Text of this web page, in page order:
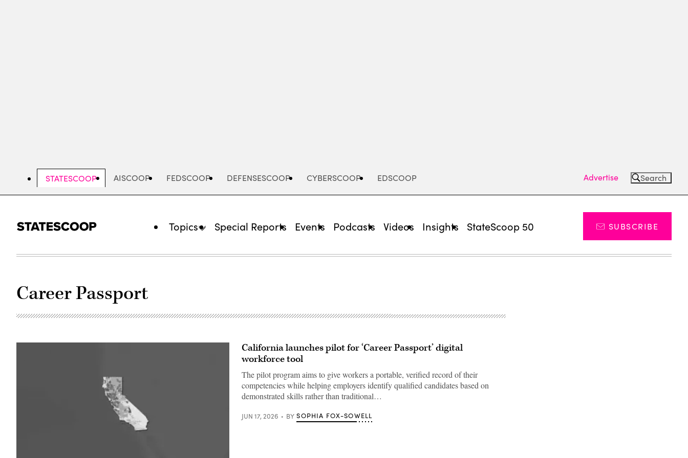
STATESCOOP AISCOOP FEDSCOOP DEFENSESCOOP CYBERSCOOP EDSCOOP Advertise Search
Topics Special Reports Events Podcasts Videos Insights StateScoop 50 SUBSCRIBE
Career Passport
California launches pilot for ‘Career Passport’ digital
workforce tool
The pilot program aims to give workers a portable, verified record of their
competencies while helping employers identify qualified candidates based on
demonstrated skills rather than traditional…
JUN 17, 2026 BY SOPHIA FOX-SOWELL